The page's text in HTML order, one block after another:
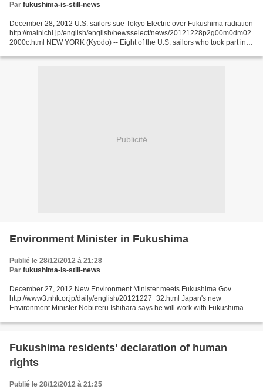
Par fukushima-is-still-news
December 28, 2012 U.S. sailors sue Tokyo Electric over Fukushima radiation
http://mainichi.jp/english/english/newsselect/news/20121228p2g00m0dm02
2000c.html NEW YORK (Kyodo) -- Eight of the U.S. sailors who took part in a
Publicité
Environment Minister in Fukushima
Publié le 28/12/2012 à 21:28
Par fukushima-is-still-news
December 27, 2012 New Environment Minister meets Fukushima Gov.
http://www3.nhk.or.jp/daily/english/20121227_32.html Japan's new
Environment Minister Nobuteru Ishihara says he will work with Fukushima to
Fukushima residents' declaration of human
rights
Publié le 28/12/2012 à 21:25